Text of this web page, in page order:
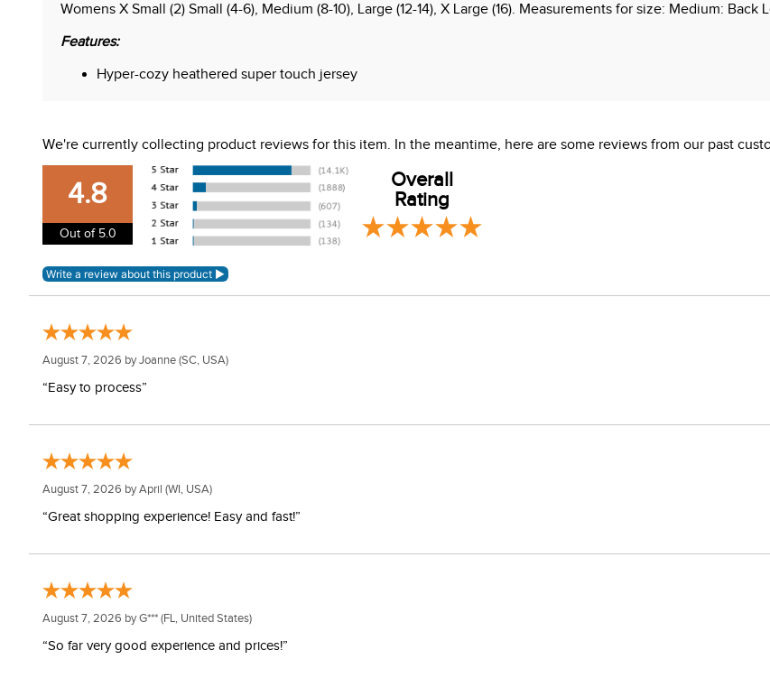
Womens X Small (2) Small (4-6), Medium (8-10), Large (12-14), X Large (16). Measurements for size: Medium:
Features:
Hyper-cozy heathered super touch jersey
Flat seam construction
Clever screen print
We're currently collecting product reviews for this item. In the meantime, here are some reviews from our past
4.8
Out of 5.0
Overall
Rating
August 7, 2026 byJoanne (SC, USA)
“Easy to process”
August 7, 2026 byApril (WI, USA)
“Great shopping experience! Easy and fast!”
August 7, 2026 byG*** (FL, United States)
“So far very good experience and prices!”